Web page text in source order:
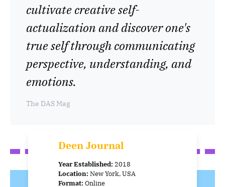
cultivate creative self-
actualization and discover one's
true self through communicating
perspective, understanding, and
emotions.
The DAS Mag
Deen Journal
Year Established: 2018
Location: New York, USA
Format:Online